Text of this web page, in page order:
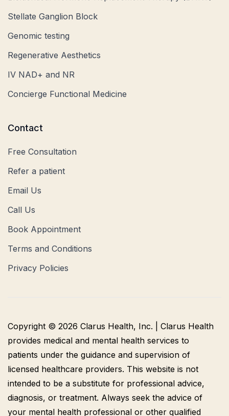
Stellate Ganglion Block
Genomic testing
Regenerative Aesthetics
IV NAD+ and NR
Concierge Functional Medicine
Contact
Free Consultation
Refer a patient
Email Us
Call Us
Book Appointment
Terms and Conditions
Privacy Policies
Copyright © 2026 Clarus Health, Inc. | Clarus Health
provides medical and mental health services to
patients under the guidance and supervision of
licensed healthcare providers. This website is not
intended to be a substitute for professional advice,
diagnosis, or treatment. Always seek the advice of
your mental health professional or other qualified